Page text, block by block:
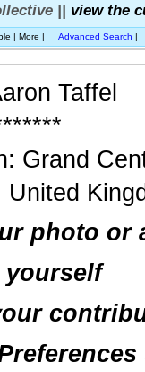
|| view the
| More | Advanced Search |
Taffel
Grand
United
photo or
yourself